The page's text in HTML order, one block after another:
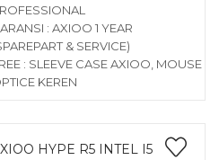
: AXIOO 1 YEAR
& SERVICE)
: SLEEVE CASE AXIOO, MOUSE
KEREN
HYPE R5 INTEL I5